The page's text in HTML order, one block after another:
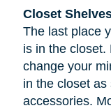
Closet
The last place
is in the closet.
change your
in the closet
accessories.